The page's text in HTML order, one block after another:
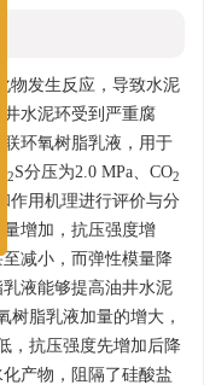
物发生反应，导致水泥
井水泥环受到严重腐
环氧树脂乳液，用于
2S分压为2.0 MPa、CO2
作用机理进行评价与分
增加，抗压强度增
减小，而弹性模量降
液能够提高油井水泥
树脂乳液加量的增大，
，抗压强度先增加后降
产物，阻隔了硅酸盐